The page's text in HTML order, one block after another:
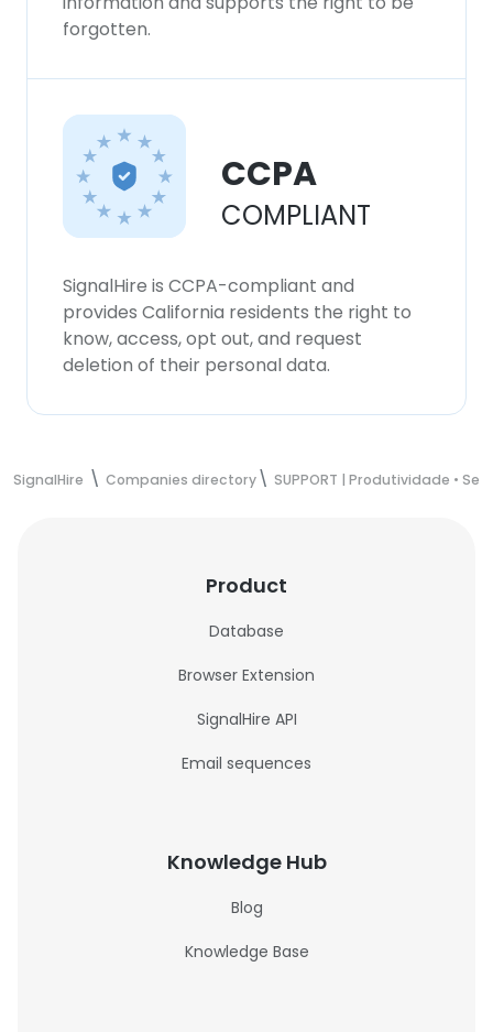
forgotten.
CCPA
COMPLIANT
SignalHire is CCPA-compliant and
provides California residents the right to
know, access, opt out, and request
deletion of their personal data.
SignalHire Companies directory SUPPORT | Produtividade •
Product
Database
Browser Extension
SignalHire API
Email sequences
Knowledge Hub
Blog
Knowledge Base
SHOW DETAILS